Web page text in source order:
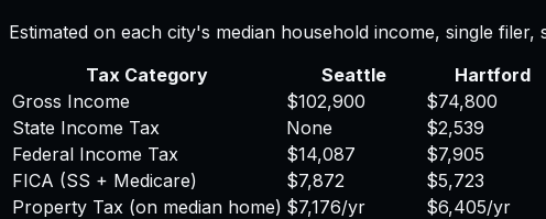
Estimated on each city's median household income, single filer,
Tax Category
Seattle
Hartford
Gross Income
$102,900
$74,800
State Income Tax
None
$2,539
Federal Income Tax
$14,087
$7,905
FICA (SS + Medicare)
$7,872
$5,723
Property Tax (on median home) $7,176/yr $6,405/yr